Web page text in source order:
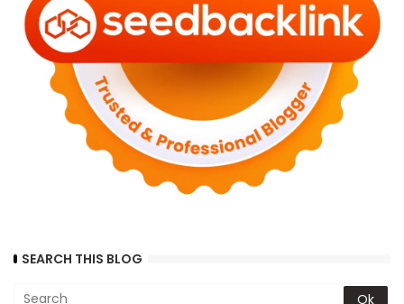
SEARCH THIS BLOG